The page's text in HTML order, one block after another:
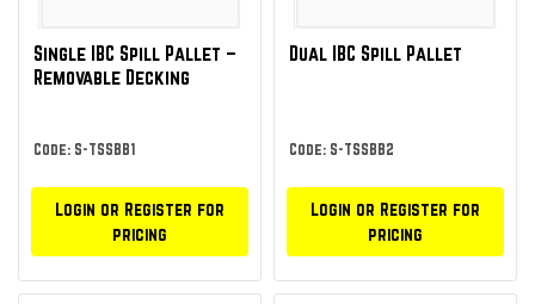
Single IBC Spill Pallet –
Removable Decking
Code: S-TSSBB1
Login or Register for
pricing
Dual IBC Spill Pallet
Code: S-TSSBB2
Login or Register for
pricing